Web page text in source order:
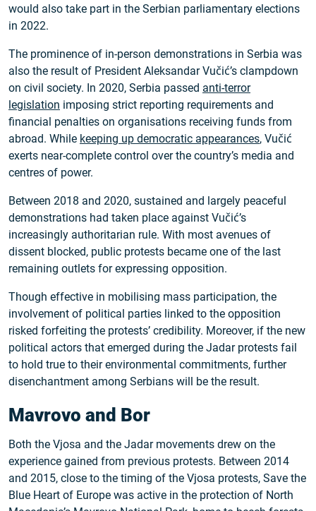
would also take part in the Serbian parliamentary elections
in 2022.
The prominence of in-person demonstrations in Serbia was
also the result of President Aleksandar Vučić’s clampdown
on civil society. In 2020, Serbia passed anti-terror
legislation imposing strict reporting requirements and
financial penalties on organisations receiving funds from
abroad. While keeping up democratic appearances, Vučić
exerts near-complete control over the country’s media and
centres of power.
Between 2018 and 2020, sustained and largely peaceful
demonstrations had taken place against Vučić’s
increasingly authoritarian rule. With most avenues of
dissent blocked, public protests became one of the last
remaining outlets for expressing opposition.
Though effective in mobilising mass participation, the
involvement of political parties linked to the opposition
risked forfeiting the protests’ credibility. Moreover, if the new
political actors that emerged during the Jadar protests fail
to hold true to their environmental commitments, further
disenchantment among Serbians will be the result.
Mavrovo and Bor
Both the Vjosa and the Jadar movements drew on the
experience gained from previous protests. Between 2014
and 2015, close to the timing of the Vjosa protests, Save the
Blue Heart of Europe was active in the protection of North